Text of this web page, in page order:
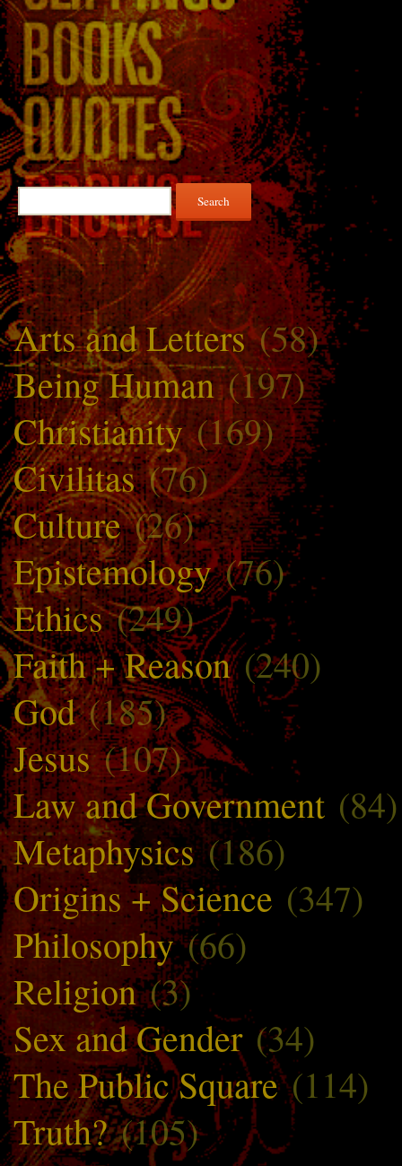
Search
for:
Arts and Letters(58)
Being Human(197)
Christianity(169)
Civilitas(76)
Culture(26)
Epistemology(76)
Ethics(249)
Faith + Reason(240)
God(185)
Jesus(107)
Law and Government (84)
Metaphysics(186)
Origins + Science (347)
Philosophy(66)
Religion(3)
Sex and Gender (34)
The Public Square(114)
Truth?(105)